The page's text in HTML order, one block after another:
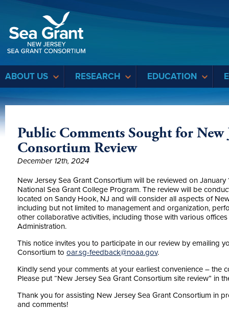
ABOUT US RESEARCH EDUCATION
Public Comments Sought for New
Consortium Review
December 12th, 2024
New Jersey Sea Grant Consortium will be reviewed on
National Sea Grant College Program. The review will be
located on Sandy Hook, NJ and will consider all aspects of
including but not limited to management and organization,
other collaborative activities, including those with various
Administration.
This notice invites you to participate in our review by emailing
Consortium to oar.sg-feedback@noaa.gov.
Kindly send your comments at your earliest convenience – the
Please put “New Jersey Sea Grant Consortium site review” in
Thank you for assisting New Jersey Sea Grant Consortium in
and comments!